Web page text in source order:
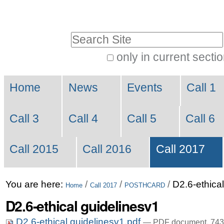
Skip
to
only in current
Search…
Navigation
Home News Events Call 1
Call 3 Call 4 Call 5 Call 6
Call 2015 Call 2016 Call 2017
You are here: Home / Call 2017 / POSTHCARD / D2.6-
D2.6-ethical guidelinesv1
D2.6-ethical guidelinesv1.pdf — PDF document,